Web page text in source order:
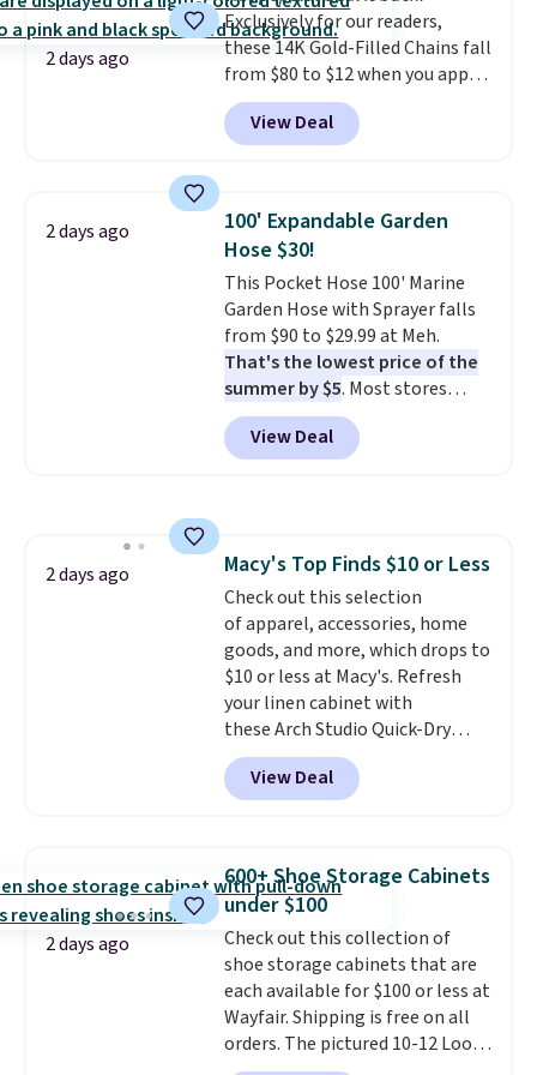
step backwards.Shipping is
free when you spend $50.
Otherwise, it adds $7.95.
electrochemical sensor is highly
responsive and triggers an alert
when CO levels reach a
dangerous concentration. A
practical safety essential for
2 days ago
Exclusively for our readers,
these 14K Gold-Filled Chains fall
from $80 to $12 when you apply
code BD899 during checkout
at RM Gold NYC. Prices start at
$30 for similar hypoallergenic
few to mix and match for a
new look every day.Choose
from 24" or 8" in several styles.
Shipping is free.
View Deal
2 days ago
100' Expandable Garden
Hose $30!
This Pocket Hose 100' Marine
Garden Hose with Sprayer falls
from $90 to $29.99 at Meh.
That's the lowest price of the
summer by $5. Most stores
charge around $90. It's designed
to be lightweight and kink-free,
making this more manageable
into or create a free account,
select the $9.99 shipping
option, and use code BDFREE at
checkout.
View Deal
2 days ago Macy's Top Finds $10 or Less
Check out this selection
of apparel, accessories, home
goods, and more, which drops to
$10 or less at Macy's. Refresh
your linen cabinet with
these Arch Studio Quick-Dry
Striped Bath Towels, which fall
from $18 to $7.99 in all four
colors. This is typically the
towels sold at Macy's. You can
also get a pair of matching hand
towels for $8.99. Also, this Miken
Juniors' Kimono Cover-Up drops
from $38 to $9.50. You'd spend at
least $15 elsewhere for a similar
one. It's available in two colors
in sizes XS-L.Prices start at less
View Deal
2 days ago
600+ Shoe Storage Cabinets
under $100
Check out this collection of
shoe storage cabinets that are
each available for $100 or less at
Wayfair. Shipping is free on all
orders. The pictured 10-12 Loon